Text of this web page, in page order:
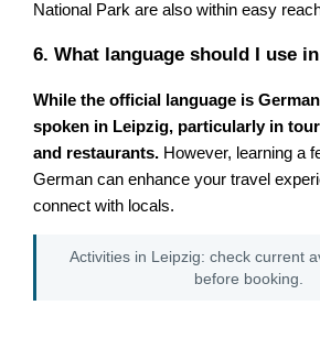
National Park are also within easy
6. What language should I use
While the official language is
spoken in Leipzig, particularly in
and restaurants. However, learning a
German can enhance your travel
connect with locals.
Activities in Leipzig: check current
before booking.